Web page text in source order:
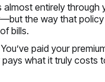
entirely through
the way that
bills.
paid your
what it truly costs